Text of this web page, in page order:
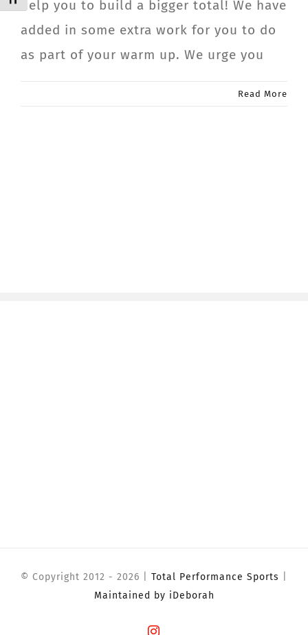
help you to build a bigger total! We have
added in some extra work for you to do
as part of your warm up. We urge you
Read More
© Copyright 2012 - 2026 | Total Performance Sports
Maintained by iDeborah